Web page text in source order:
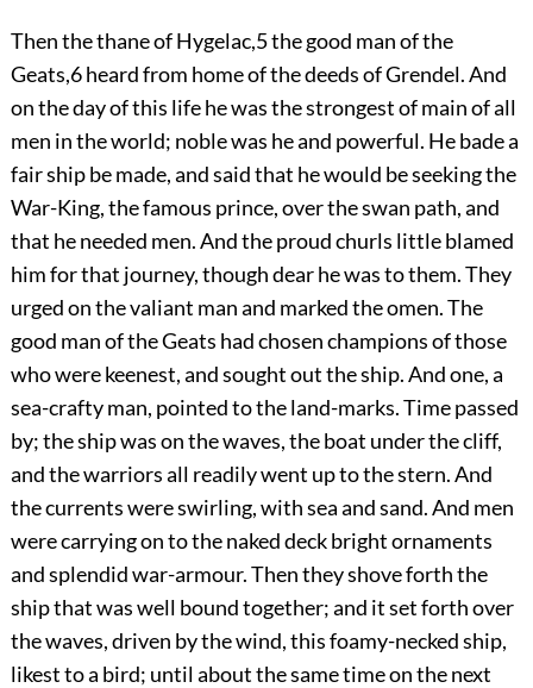
Then the thane of Hygelac,5the good man of the
Geats,6heard from home of the deeds of Grendel. And
on the day of this life he was the strongest of main of all
men in the world; noble was he and powerful. He bade a
fair ship be made, and said that he would be seeking the
War-King, the famous prince, over the swan path, and
that he needed men. And the proud churls little blamed
himfor that journey, though dear he was to them. They
urged on the valiant man and marked the omen. The
good man of the Geats had chosen champions of those
who were keenest, and sought out the ship. And one, a
sea-crafty man, pointed to the land-marks. Time passed
by; the ship was on the waves, the boat under the cliff,
and the warriors all readily went up to the stern. And
the currents were swirling, with sea and sand. And men
were carrying on to the naked deck bright ornaments
and splendid war-armour. Then they shove forth the
ship that was well bound together; and it set forth over
the waves, driven by the wind, this foamy-necked ship,
likest to a bird; until about the same time on the next